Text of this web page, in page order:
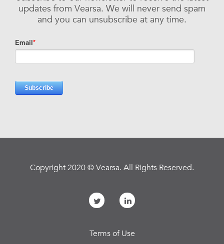
updates from Vearsa. We will never send spam
and you can unsubscribe at any time.
Copyright 2020 © Vearsa. All Rights Reserved.
Terms of Use